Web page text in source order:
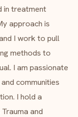
in treatment
approach is
I work to pull
methods to
I am passionate
communities
I hold a
and